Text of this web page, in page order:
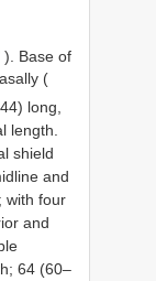
). Base of
(
long,
length.
shield
and
with four
and
64 (60–